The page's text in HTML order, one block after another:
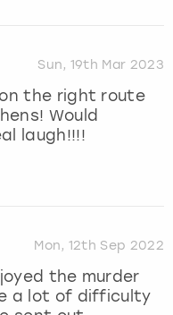
Sun, 19th Mar 2023
the right route
Would
laugh!!!!
Mon, 12th Sep 2022
the murder
a lot of difficulty